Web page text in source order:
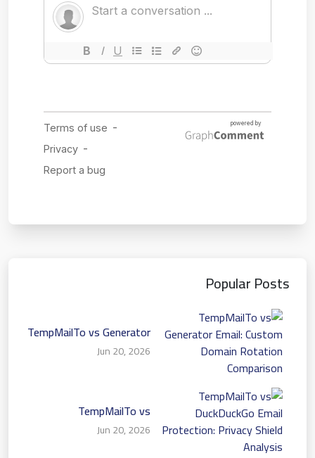
Popular Posts
TempMailTo vs Generator
Email: Custom Domain
Rotation Comparison
Jun 20, 2026
TempMailTo vs
DuckDuckGo Email
Protection: Privacy Shield
Jun 20, 2026